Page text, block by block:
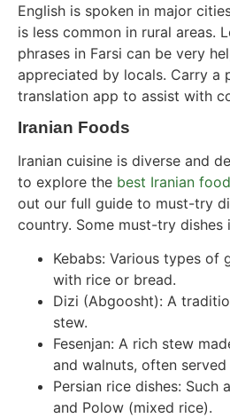
English is spoken in major
is less common in rural areas.
phrases in Farsi can be very
appreciated by locals. Carry a
translation app to assist with
Iranian Foods
Iranian cuisine is diverse and
to explore the best Iranian food
out our full guide to must-try
country. Some must-try dishes
Kebabs: Various types of
with rice or bread.
Dizi (Abgoosht): A
stew.
Fesenjan: A rich stew
and walnuts, often
Persian rice dishes: Such
and Polow (mixed rice).